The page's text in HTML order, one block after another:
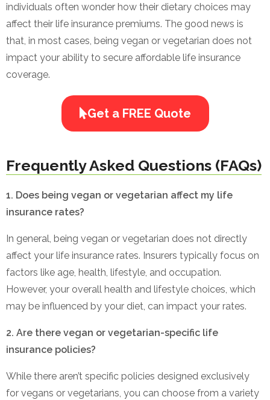
individuals often wonder how their dietary choices may
affect their life insurance premiums. The good news is
that, in most cases, being vegan or vegetarian does not
impact your ability to secure affordable life insurance
coverage.
Get a FREE Quote
Frequently Asked Questions (FAQs)
1. Does being vegan or vegetarian affect my life
insurance rates?
In general, being vegan or vegetarian does not directly
affect your life insurance rates. Insurers typically focus on
factors like age, health, lifestyle, and occupation.
However, your overall health and lifestyle choices, which
may be influenced by your diet, can impact your rates.
2. Are there vegan or vegetarian-specific life
insurance policies?
While there aren’t specific policies designed exclusively
for vegans or vegetarians, you can choose from a variety